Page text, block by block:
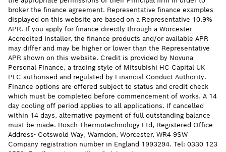
broker the finance agreement. Representative finance examples
displayed on this website are based on a Representative 10.9%
APR. If you apply for finance directly through a Worcester
Accredited Installer, the finance products and/or available APR
may differ and may be higher or lower than the Representative
APR shown on this website. Credit is provided by Novuna
Personal Finance, a trading style of Mitsubishi HC Capital UK
PLC authorised and regulated by Financial Conduct Authority.
Finance options are offered subject to status and credit check
which must be completed before commencement of works. A 14
day cooling off period applies to all applications. If cancelled
within 14 days, alternative payment of full outstanding balance
must be made. Bosch Thermotechnology Ltd, Registered Office
Address- Cotswold Way, Warndon, Worcester, WR4 9SW
Company registration number in England 1993294. Tel: 0330 123